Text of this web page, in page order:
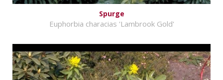
Spurge
Euphorbia characias 'Lambrook Gold'